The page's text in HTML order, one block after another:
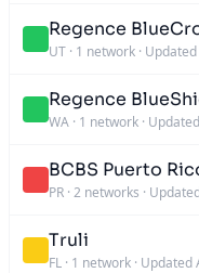
Regence
UT · 1 network ·
Regence
WA · 1 network ·
BCBS Puerto
PR · 2 networks ·
Truli
FL · 1 network · Updated